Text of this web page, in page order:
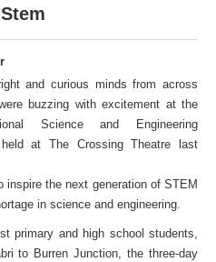
and curious minds from across
buzzing with excitement at the
Science and Engineering
held at The Crossing Theatre last
inspire the next generation of STEM
in science and engineering.
primary and high school students,
to Burren Junction, the three-day